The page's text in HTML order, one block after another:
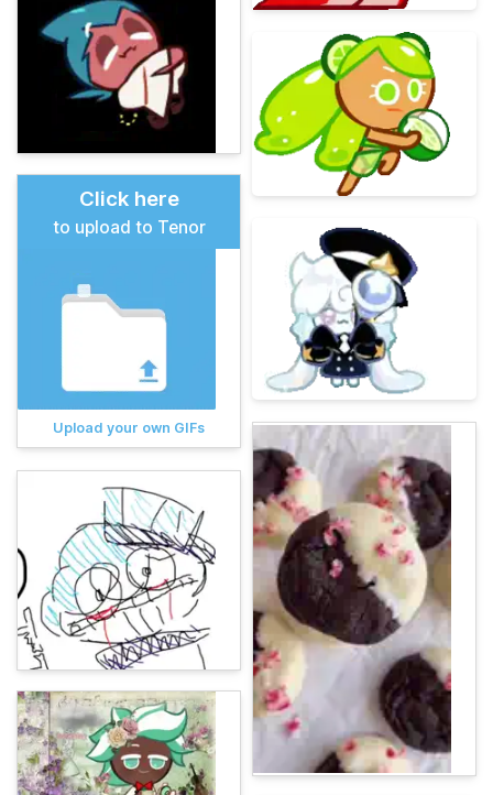
Click here
to upload to Tenor
Upload your own GIFs